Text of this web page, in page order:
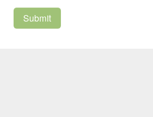
Submit